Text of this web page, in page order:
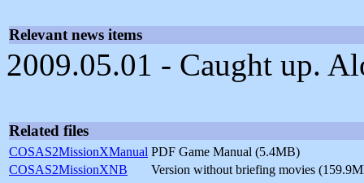
Relevant news items
2009.05.01 - Caught up.
Related files
COSAS2MissionXManual PDF Game Manual (5.4MB)
COSAS2MissionXNB
Version without briefing movies